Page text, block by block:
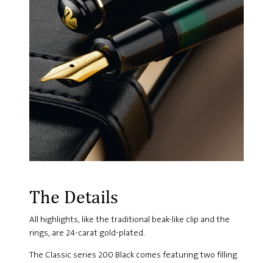
The Details
All highlights, like the traditional beak-like clip and the
rings, are 24-carat gold-plated.
The Classic series 200 Black comes featuring two filling